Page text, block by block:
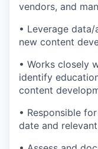
vendors, and
• Leverage
new content
• Works closely
identify
content
• Responsible
date and relevant